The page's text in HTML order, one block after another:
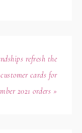
refresh the
cards for
2021 orders »